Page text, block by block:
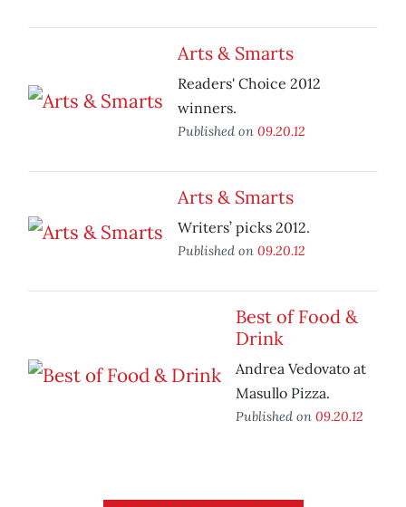
Arts & Smarts
Readers' Choice 2012
winners.
Published on 09.20.12
Arts & Smarts
Writers’ picks 2012.
Published on 09.20.12
Best of Food &
Drink
Andrea Vedovato at
Masullo Pizza.
Published on 09.20.12